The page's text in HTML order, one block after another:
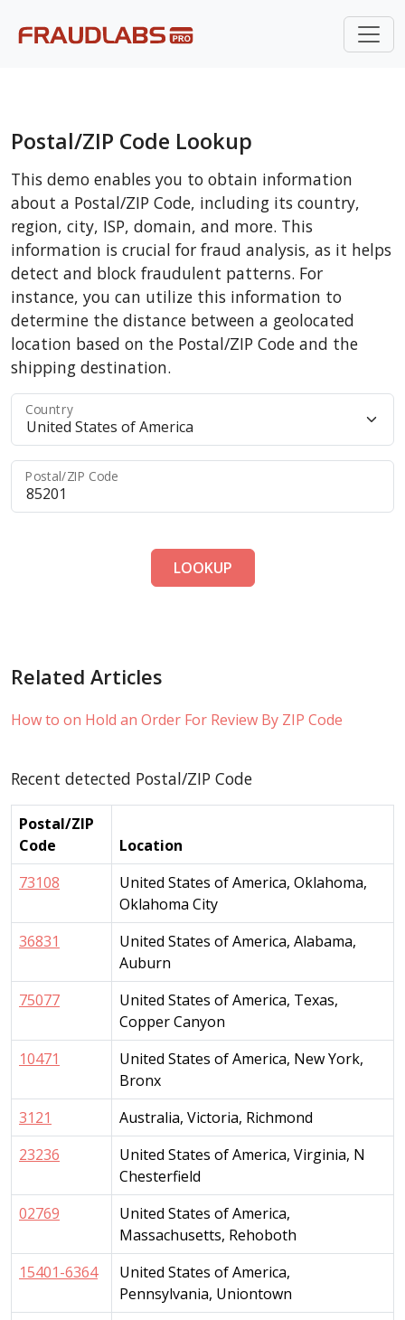
Postal/ZIP Code Lookup
This demo enables you to obtain information
about a Postal/ZIP Code, including its country,
region, city, ISP, domain, and more. This
information is crucial for fraud analysis, as it helps
detect and block fraudulent patterns. For
instance, you can utilize this information to
determine the distance between a geolocated
location based on the Postal/ZIP Code and the
shipping destination.
Country
Postal/ZIP Code
LOOKUP
Related Articles
How to on Hold an Order For Review By ZIP Code
Recent detected Postal/ZIP Code
Postal/ZIP
Code
Location
73108
United States of America, Oklahoma,
Oklahoma City
36831
United States of America, Alabama,
Auburn
75077
United States of America, Texas,
Copper Canyon
10471
United States of America, New York,
Bronx
3121
Australia, Victoria, Richmond
23236
United States of America, Virginia, N
Chesterfield
02769
United States of America,
Massachusetts, Rehoboth
15401-6364
United States of America,
Pennsylvania, Uniontown